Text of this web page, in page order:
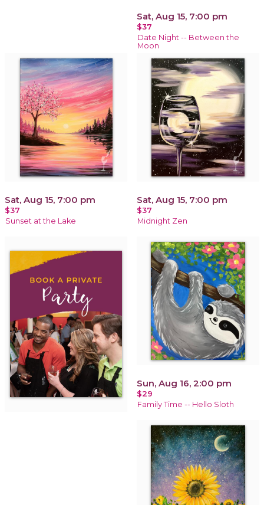
Sat, Aug 15, 7:00 pm
$37
Date Night -- Between the
Moon
Sat, Aug 15, 7:00 pm
$37
Sunset at the Lake
Sat, Aug 15, 7:00 pm
$37
Midnight Zen
Sun, Aug 16, 2:00 pm
$29
Family Time -- Hello Sloth